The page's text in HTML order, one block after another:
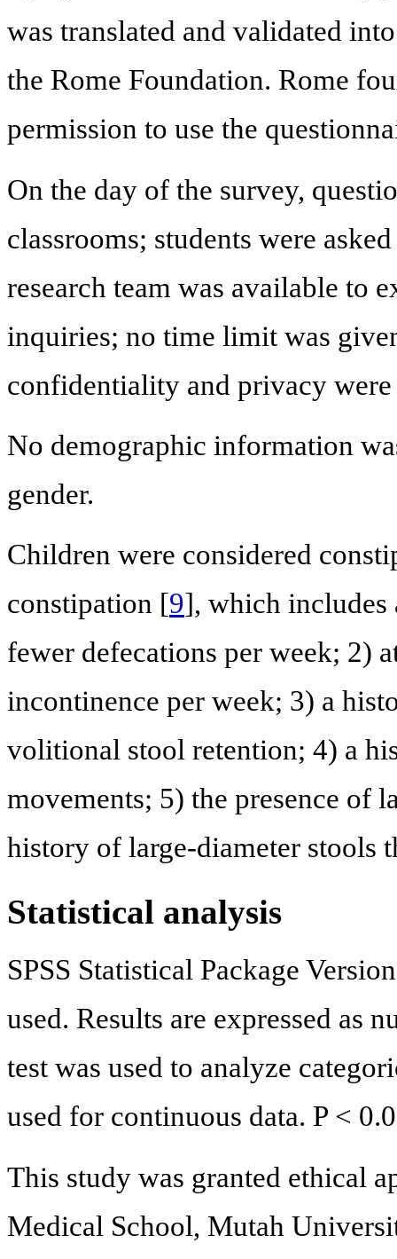
was translated and validated
the Rome Foundation. Rome
permission to use the
On the day of the survey,
classrooms; students were
research team was available to
inquiries; no time limit was
confidentiality and privacy were
No demographic information
gender.
Children were considered
constipation [9], which
fewer defecations per week; 2)
incontinence per week; 3) a
volitional stool retention; 4) a
movements; 5) the presence of
history of large-diameter stools
Statistical analysis
SPSS Statistical Package
used. Results are expressed as
test was used to analyze
used for continuous data. P <
This study was granted ethical
Medical School, Mutah